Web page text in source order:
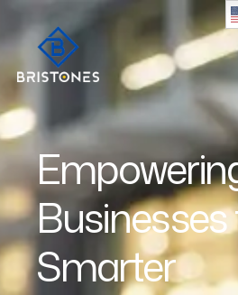
Smarter